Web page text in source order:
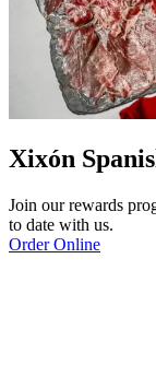
Xixón
Join our rewards
to date with us.
Order Online